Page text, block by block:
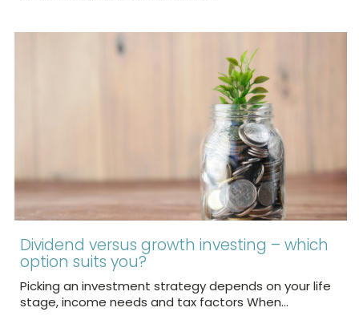
Dividend versus growth investing – which
option suits you?
Picking an investment strategy depends on your life
stage, income needs and tax factors When…